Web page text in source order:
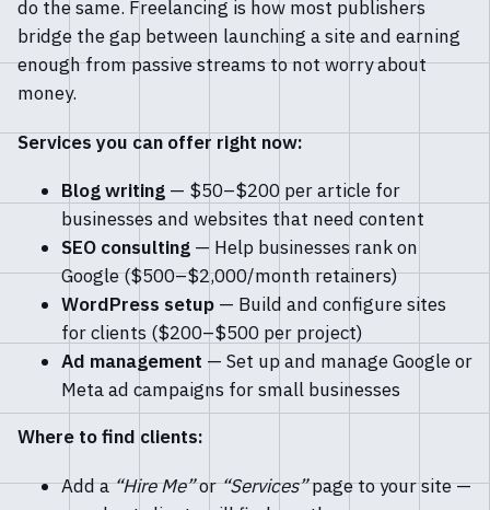
do the same. Freelancing is how most publishers
bridge the gap between launching a site and earning
enough from passive streams to not worry about
money.
Services you can offer right now:
Blog writing — $50–$200 per article for
businesses and websites that need content
SEO consulting — Help businesses rank on
Google ($500–$2,000/month retainers)
WordPress setup — Build and configure sites
for clients ($200–$500 per project)
Ad management — Set up and manage Google or
Meta ad campaigns for small businesses
Where to find clients:
Add a“Hire Me”or“Services”page to your site —